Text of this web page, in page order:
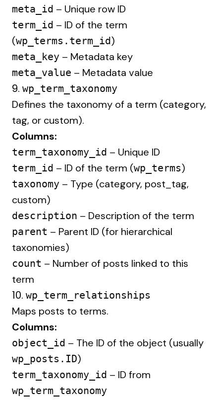
meta_id – Unique row ID
term_id – ID of the term
(wp_terms.term_id)
meta_key – Metadata key
meta_value – Metadata value
9. wp_term_taxonomy
Defines the taxonomy of a term (category,
tag, or custom).
Columns:
term_taxonomy_id – Unique ID
term_id – ID of the term (wp_terms)
taxonomy – Type (category, post_tag,
custom)
description – Description of the term
parent – Parent ID (for hierarchical
taxonomies)
count – Number of posts linked to this
term
10. wp_term_relationships
Maps posts to terms.
Columns:
object_id – The ID of the object (usually
wp_posts.ID)
term_taxonomy_id – ID from
wp_term_taxonomy